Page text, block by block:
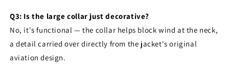
Q3: Is the large collar just decorative?
No, it's functional — the collar helps block wind at the neck,
a detail carried over directly from the jacket's original
aviation design.